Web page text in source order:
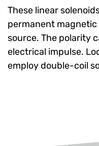
These linear
permanent
source. The polarity
electrical impulse.
employ double-coil